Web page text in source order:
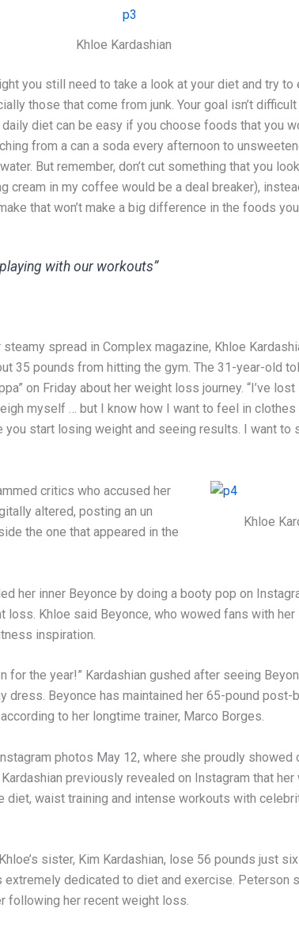
Khloe Kardashian
you still need to take a look at your diet and try to
those that come from junk. Your goal isn’t
diet can be easy if you choose foods that you
from a can a soda every afternoon to
But remember, don’t cut something that you
cream in my coffee would be a deal breaker),
that won’t make a big difference in the foods
playing with our workouts”
spread in Complex magazine, Khloe
35 pounds from hitting the gym. The 31-year-old
on Friday about her weight loss journey. “I’ve lost
myself … but I know how I want to feel in
you start losing weight and seeing results. I want to
Khloe
critics who accused her
altered, posting an un
the one that appeared in the
her inner Beyonce by doing a booty pop on
loss. Khloe said Beyonce, who wowed fans with
inspiration.
for the year!” Kardashian gushed after seeing
dress. Beyonce has maintained her 65-pound post-
to her longtime trainer, Marco Borges.
photos May 12, where she proudly showed
previously revealed on Instagram that
diet, waist training and intense workouts with
sister, Kim Kardashian, lose 56 pounds just
extremely dedicated to diet and exercise. Peterson
following her recent weight loss.